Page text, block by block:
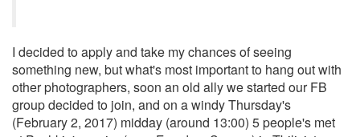
I decided to apply and take my chances of seeing
something new, but what's most important to hang out with
other photographers, soon an old ally we started our FB
group decided to join, and on a windy Thursday's
(February 2, 2017) midday (around 13:00) 5 people's met